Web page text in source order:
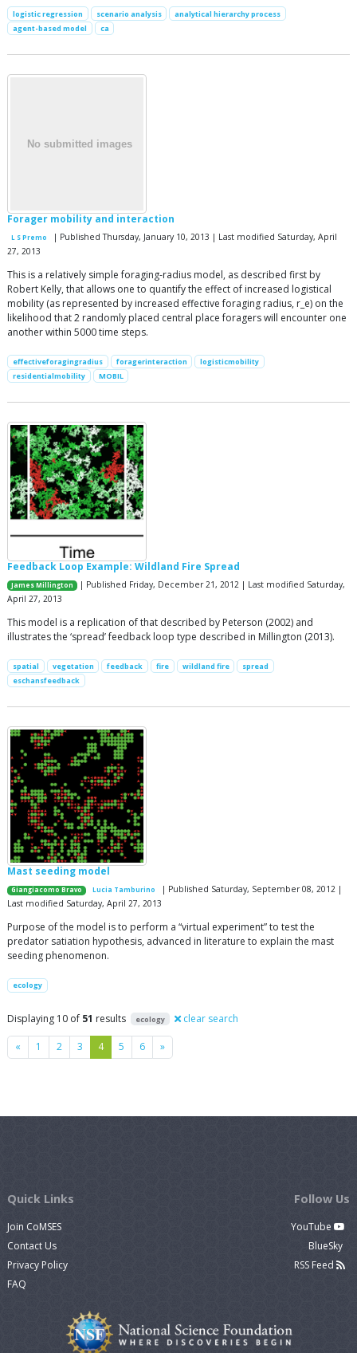
logistic regression scenario analysis
analytical hierarchy process
agent-based model
ca
Forager mobility and interaction
L S Premo
| Published Thursday, January 10, 2013 | Last modified Saturday, April
27, 2013
This is a relatively simple foraging-radius model, as described first by
Robert Kelly, that allows one to quantify the effect of increased logistical
mobility (as represented by increased effective foraging radius, r_e) on the
likelihood that 2 randomly placed central place foragers will encounter one
another within 5000 time steps.
effectiveforagingradius foragerinteraction
logisticmobility
residentialmobility
MOBIL
Feedback Loop Example: Wildland Fire Spread
James Millington
| Published Friday, December 21, 2012 | Last modified Saturday,
April 27, 2013
This model is a replication of that described by Peterson (2002) and
illustrates the ‘spread’ feedback loop type described in Millington (2013).
spatial vegetation feedback fire wildland fire
spread
eschansfeedback
Mast seeding model
Giangiacomo Bravo Lucia Tamburino
| Published Saturday, September 08, 2012 |
Last modified Saturday, April 27, 2013
Purpose of the model is to perform a “virtual experiment” to test the
predator satiation hypothesis, advanced in literature to explain the mast
seeding phenomenon.
ecology
Displaying 10 of 51 results ecology clear search
« Previous
1 2 3 4 5 6 »Next
Quick Links
Join CoMSES
Contact Us
Privacy Policy
FAQ
Follow Us
YouTube
BlueSky
RSS Feed